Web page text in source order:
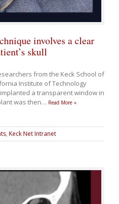
involves a clear
skull
from the Keck School of
Institute of Technology
a transparent window in
was then… Read More »
, Keck Net Intranet